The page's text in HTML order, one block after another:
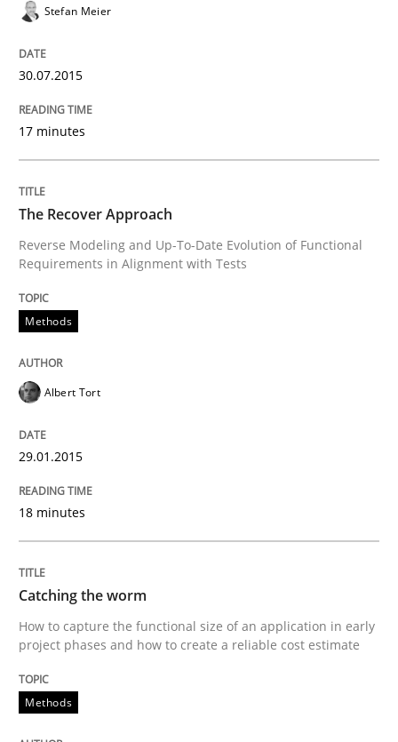
Studies and Research
Poor requirements?
Welcome outsourcing!
30. October 2014 · 12 minutes read · 2 Comments
Practice
Project Value Delivered
The True Measure of Requirements Quality.
30. July 2014 · 11 minutes read · 4 Comments
Stefan Meier
30.07.2015
17 minutes
The Recover Approach
Reverse Modeling and Up-To-Date Evolution of Functional
Requirements in Alignment with Tests
Methods
Albert Tort
29.01.2015
18 minutes
Catching the worm
How to capture the functional size of an application in early
project phases and how to create a reliable cost estimate
Methods